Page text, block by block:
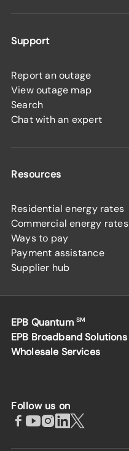
Support
Report an outage
View outage map
Search
Chat with an expert
Resources
Residential energy rates
Commercial energy rates
Ways to pay
Payment assistance
Supplier hub
EPB Quantum SM
EPB Broadband Solutions
Wholesale Services
Follow us on